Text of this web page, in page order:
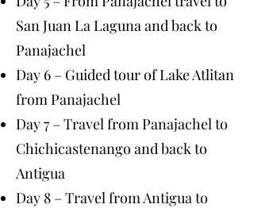
San Juan La Laguna and back to
Panajachel
Day 6 – Guided tour of Lake Atlitan
from Panajachel
Day 7 – Travel from Panajachel to
Chichicastenango and back to
Antigua
Day 8 – Travel from Antigua to